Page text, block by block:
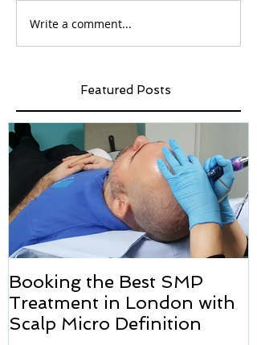
Write a comment...
Featured Posts
Booking the Best SMP
Treatment in London with
Scalp Micro Definition